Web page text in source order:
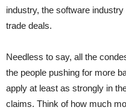
industry, the software
trade deals.
Needless to say, all the
the people pushing for more
apply at least as strongly in
claims. Think of how much